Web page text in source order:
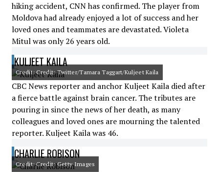
hiking accident, CNN has confirmed. The player from
Moldova had already enjoyed a lot of success and her
loved ones and teammates are devastated. Violeta
Mitul was only 26 years old.
KULJEET KAILA
Credit: Credit: Twitter/Tamara Taggart/Kuljeet Kaila
CBC News reporter and anchor Kuljeet Kaila died after
a fierce battle against brain cancer. The tributes are
pouring in since the news of her death, as many
colleagues and loved ones are mourning the talented
reporter. Kuljeet Kaila was 46.
CHARLIE ROBISON
Credit: Credit: Getty Images